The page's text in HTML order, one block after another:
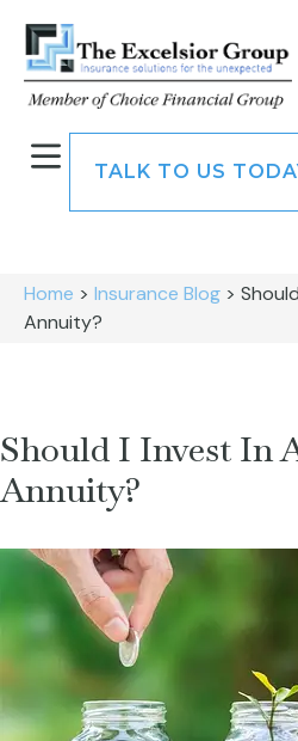
TALK TO US
Home > Insurance Blog >
Annuity?
Should I Invest In
Annuity?